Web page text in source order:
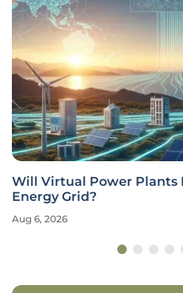
Will Virtual Power Plants
Energy Grid?
Aug 6, 2026